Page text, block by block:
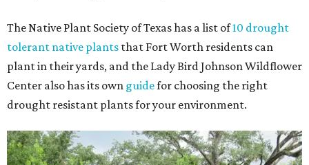
The Native Plant Society of Texas has a list of10 drought
tolerant native plants that Fort Worth residents can
plant in their yards, and the Lady Bird Johnson Wildflower
Center also has its own guidefor choosing the right
drought resistant plants for your environment.